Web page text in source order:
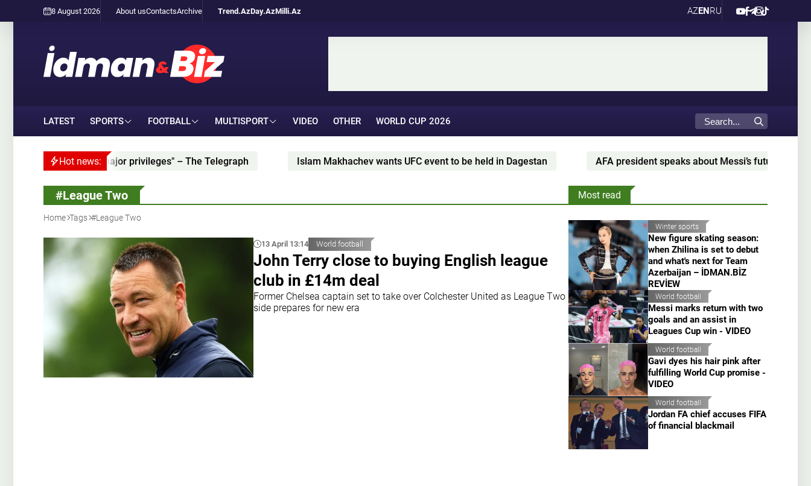
8 August 2026 About usContactsArchive Trend.AzDay.AzMilli.Az AZENRU
LATEST SPORTS FOOTBALL MULTISPORT VIDEO OTHER WORLD CUP 2026
Hot news:
partner "given major privileges" – The Telegraph Islam Makhachev wants UFC event to be held in Dagestan AFA president speaks about Messi’s future with Argentina
#League Two
Home Tags #League Two
13 April 13:14 World football
John Terry close to buying English league
club in £14m deal
Former Chelsea captain set to take over Colchester United as League Two
side prepares for new era
Most read
Winter sports
New figure skating season:
when Zhilina is set to debut
and what's next for Team
Azerbaijan – İDMAN.BİZ
REVİEW
World football
Messi marks return with two
goals and an assist in
Leagues Cup win - VIDEO
World football
Gavi dyes his hair pink after
fulfilling World Cup promise -
VIDEO
World football
Jordan FA chief accuses FIFA
of financial blackmail